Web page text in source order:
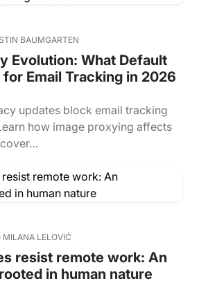
BAUMGARTEN
Evolution: What Default
Email Tracking in 2026
updates block email tracking
how image proxying affects
LELOVIĆ
resist remote work: An
in human nature